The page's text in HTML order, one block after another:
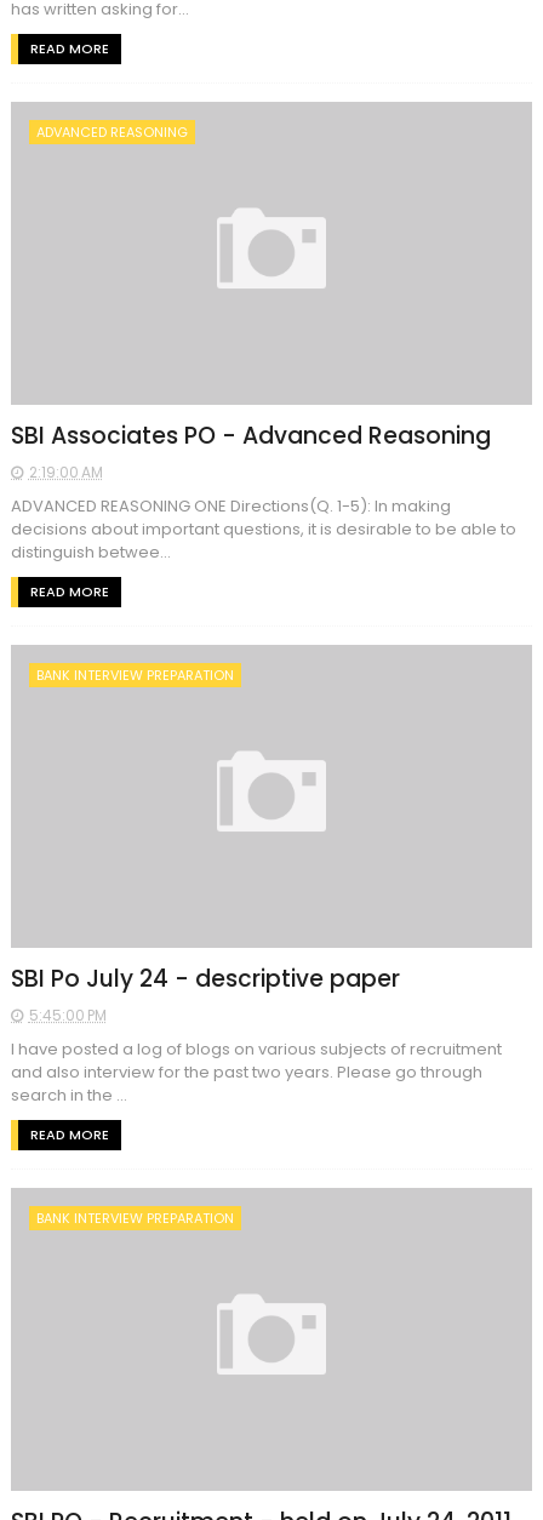
has written asking for...
READ MORE
ADVANCED REASONING
SBI Associates PO - Advanced Reasoning
2:19:00 AM
ADVANCED REASONING ONE Directions(Q. 1-5): In making
decisions about important questions, it is desirable to be able to
distinguish betwee...
READ MORE
BANK INTERVIEW PREPARATION
SBI Po July 24 - descriptive paper
5:45:00 PM
I have posted a log of blogs on various subjects of recruitment
and also interview for the past two years. Please go through
search in the ...
READ MORE
BANK INTERVIEW PREPARATION